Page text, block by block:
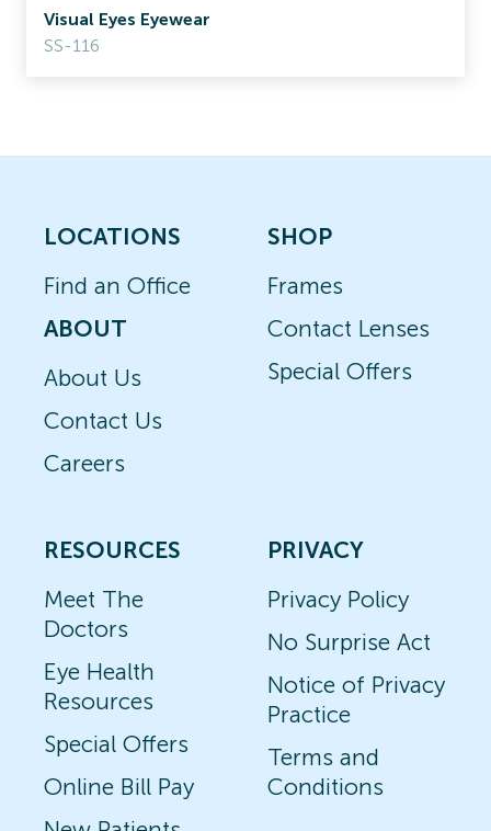
Visual Eyes Eyewear
SS-116
LOCATIONS
Find an Office
ABOUT
About Us
Contact Us
Careers
SHOP
Frames
Contact Lenses
Special Offers
RESOURCES
Meet The
Doctors
Eye Health
Resources
Special Offers
Online Bill Pay
PRIVACY
Privacy Policy
No Surprise Act
Notice of Privacy
Practice
Terms and
Conditions